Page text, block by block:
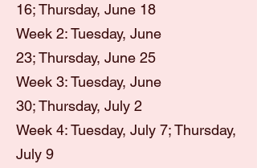
16;Thursday, June 18
Week 2: Tuesday, June
23;Thursday, June 25
Week 3: Tuesday, June
30;Thursday, July 2
Week 4: Tuesday, July 7;Thursday,
July 9